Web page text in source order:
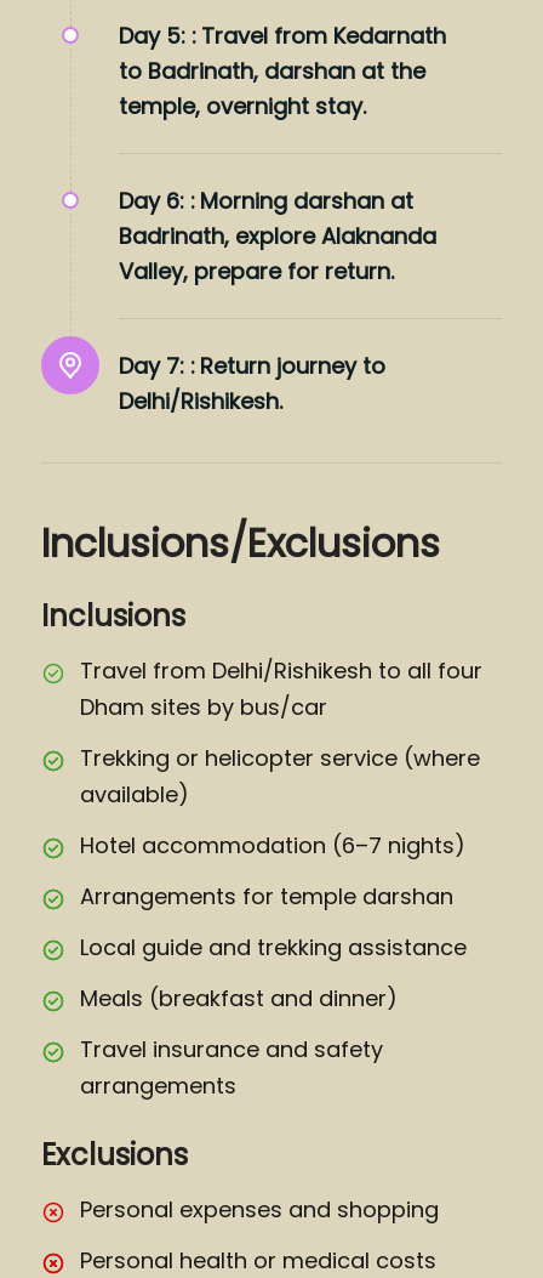
Day 5: : Travel from Kedarnath
to Badrinath, darshan at the
temple, overnight stay.
Day 6: : Morning darshan at
Badrinath, explore Alaknanda
Valley, prepare for return.
Day 7: : Return journey to
Delhi/Rishikesh.
Inclusions/Exclusions
Inclusions
Travel from Delhi/Rishikesh to all four
Dham sites by bus/car
Trekking or helicopter service (where
available)
Hotel accommodation (6–7 nights)
Arrangements for temple darshan
Local guide and trekking assistance
Meals (breakfast and dinner)
Travel insurance and safety
arrangements
Exclusions
Personal expenses and shopping
Personal health or medical costs